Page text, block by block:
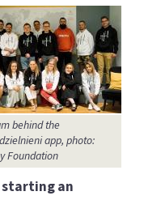
behind the
app, photo:
Foundation
an